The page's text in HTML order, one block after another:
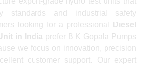
standards and industrial safety
looking for a professional
Diesel
in India prefer B K Gopala Pumps
we focus on innovation, precision
customer support. Our expert